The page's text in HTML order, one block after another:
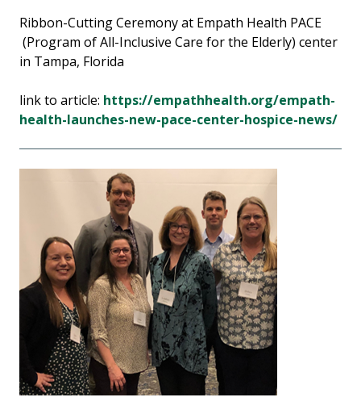
Ribbon-Cutting Ceremony at Empath Health PACE
(Program of All-Inclusive Care for the Elderly) center
in Tampa, Florida
link to article: https://empathhealth.org/empath-
health-launches-new-pace-center-hospice-news/